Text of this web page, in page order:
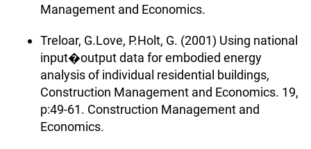
Management and Economics.
Treloar, G.Love, P.Holt, G. (2001) Using national
input�output data for embodied energy
analysis of individual residential buildings,
Construction Management and Economics. 19,
p:49-61. Construction Management and
Economics.